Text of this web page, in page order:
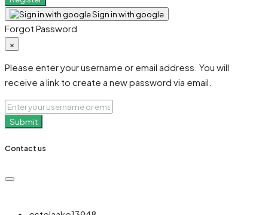
Sign in with google
Forgot Password
×
Please enter your username or email address. You will
receive a link to create a new password via email.
Submit
Contact us